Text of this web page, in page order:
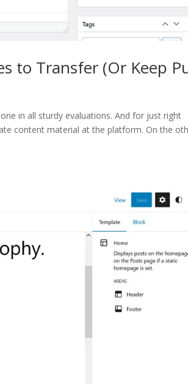
to Transfer (Or Keep
in all sturdy evaluations. And for just right
content material at the platform. On the